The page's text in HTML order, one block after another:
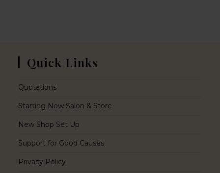
Quick Links
Quotations
Starting New Salon & Store
New Shop Set Up
Support for Good Causes
Privacy Policy